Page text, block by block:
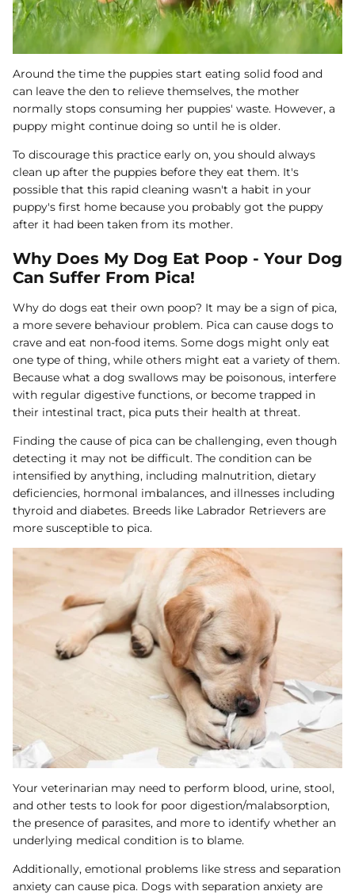
Around the time the puppies start eating solid food and
can leave the den to relieve themselves, the mother
normally stops consuming her puppies' waste. However, a
puppy might continue doing so until he is older.
To discourage this practice early on, you should always
clean up after the puppies before they eat them. It's
possible that this rapid cleaning wasn't a habit in your
puppy's first home because you probably got the puppy
after it had been taken from its mother.
Why Does My Dog Eat Poop - Your Dog
Can Suffer From Pica!
Why do dogs eat their own poop? It may be a sign of pica,
a more severe behaviour problem. Pica can cause dogs to
crave and eat non-food items. Some dogs might only eat
one type of thing, while others might eat a variety of them.
Because what a dog swallows may be poisonous, interfere
with regular digestive functions, or become trapped in
their intestinal tract, pica puts their health at threat.
Finding the cause of pica can be challenging, even though
detecting it may not be difficult. The condition can be
intensified by anything, including malnutrition, dietary
deficiencies, hormonal imbalances, and illnesses including
thyroid and diabetes. Breeds like Labrador Retrievers are
more susceptible to pica.
Your veterinarian may need to perform blood, urine, stool,
and other tests to look for poor digestion/malabsorption,
the presence of parasites, and more to identify whether an
underlying medical condition is to blame.
Additionally, emotional problems like stress and separation
anxiety can cause pica. Dogs with separation anxiety are